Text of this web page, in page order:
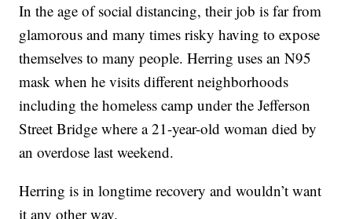
In the age of social distancing, their job is far from
glamorous and many times risky having to expose
themselves to many people. Herring uses an N95
mask when he visits different neighborhoods
including the homeless camp under the Jefferson
Street Bridge where a 21-year-old woman died by
an overdose last weekend.
Herring is in longtime recovery and wouldn’t want
it any other way.